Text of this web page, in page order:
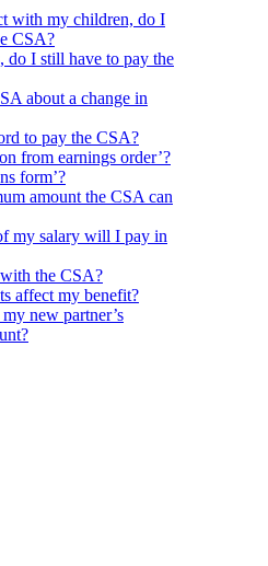
with my children, do I
CSA?
do I still have to pay the
about a change in
to pay the CSA?
from earnings order’?
form’?
amount the CSA can
my salary will I pay in
the CSA?
affect my benefit?
new partner’s